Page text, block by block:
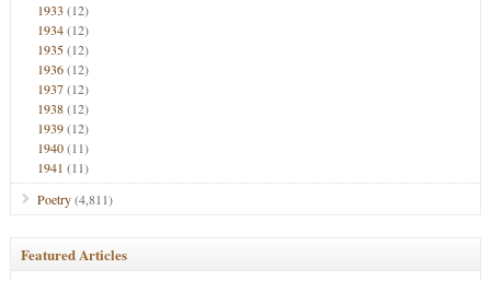
1933 (12)
1934(12)
1935(12)
1936(12)
1937(12)
1938(12)
1939(12)
1940(11)
1941 (11)
Poetry(4,811)
Featured Articles